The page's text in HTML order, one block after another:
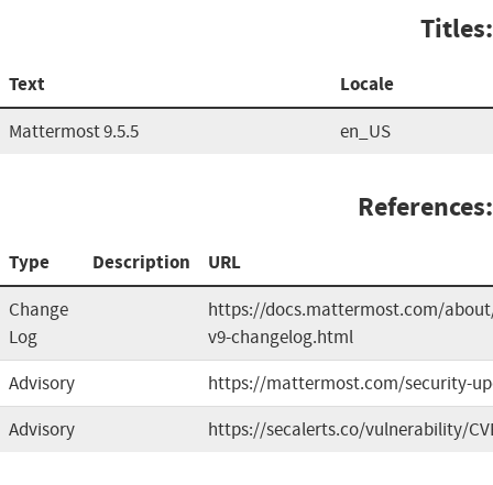
Titles:
Text Locale
Mattermost 9.5.5 en_US
References:
Type Description URL
Change
Log
https://docs.mattermost.com/
v9-changelog.html
Advisory
https://mattermost.com/security-
Advisory
https://secalerts.co/vulnerability/